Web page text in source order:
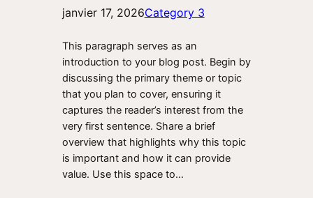
janvier 17, 2026Category 3
This paragraph serves as an
introduction to your blog post. Begin by
discussing the primary theme or topic
that you plan to cover, ensuring it
captures the reader’s interest from the
very first sentence. Share a brief
overview that highlights why this topic
is important and how it can provide
value. Use this space to…